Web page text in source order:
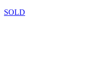
SOLD